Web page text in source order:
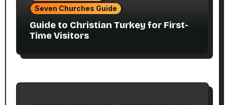
Seven Churches Guide
Guide to Christian Turkey for First-
Time Visitors